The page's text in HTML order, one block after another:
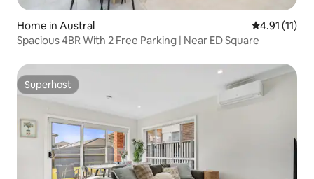
Home in Austral 4.91 out of 5
4.91 (11)
Spacious 4BR With 2 Free Parking | Near ED Square
Superhost
Superhost